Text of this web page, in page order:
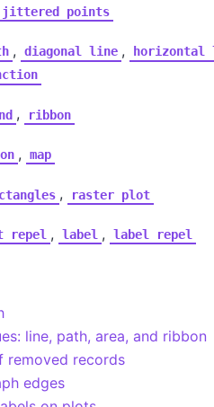
jittered points
, diagonal line , horizontal
, ribbon
, map
, raster plot
repel , label , label repel
line, path, area, and ribbon
removed records
edges